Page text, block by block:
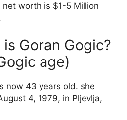
net worth is $1-5 Million
Goran Gogic?
age)
now 43 years old. she
4, 1979, in Pljevlja,